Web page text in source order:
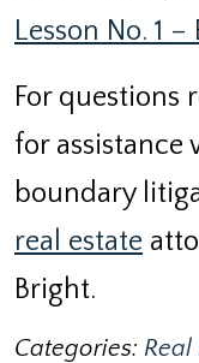
Lesson No. 1 –
For questions
for assistance
boundary
real estate
Bright.
Categories: Real